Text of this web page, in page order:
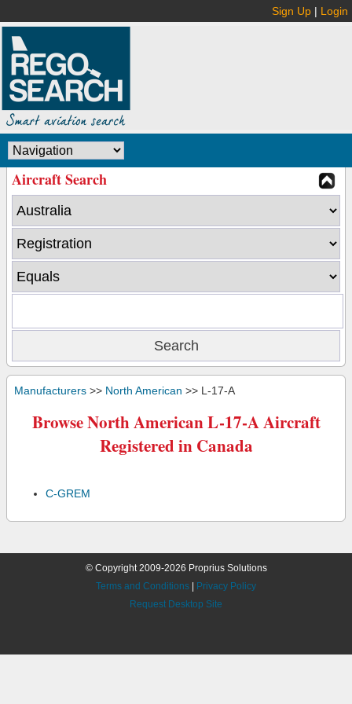
Sign Up | Login
Aircraft Search
Manufacturers >> North American >> L-17-A
Browse North American L-17-A Aircraft
Registered in Canada
C-GREM
© Copyright 2009-2026 Proprius Solutions
Terms and Conditions
Privacy Policy
Request Desktop Site